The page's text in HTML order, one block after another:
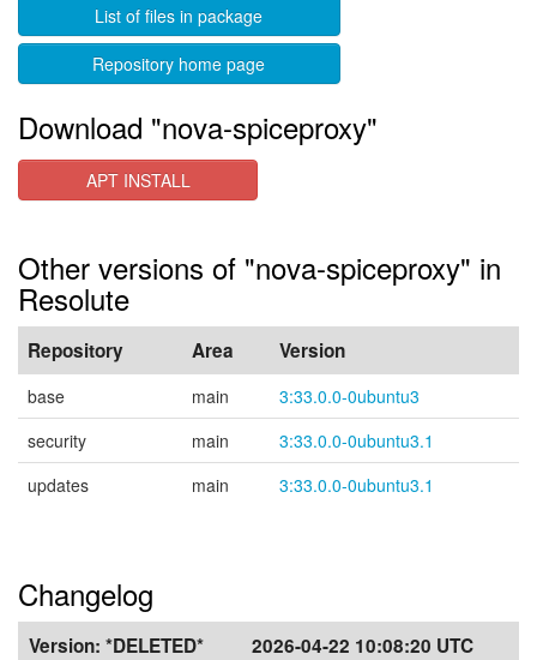
List of files in package
Repository home page
Download "nova-spiceproxy"
APT INSTALL
Other versions of "nova-spiceproxy" in
Resolute
Repository Area Version
base main
3:33.0.0-0ubuntu3
security
main
3:33.0.0-0ubuntu3.1
updates
main 3:33.0.0-0ubuntu3.1
Changelog
Version: *DELETED* 2026-04-22 10:08:20 UTC